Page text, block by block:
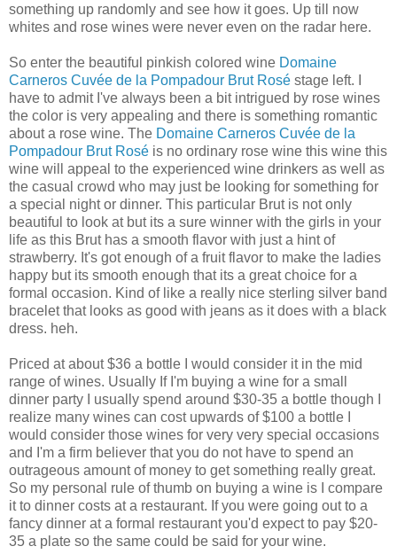
something up randomly and see how it goes. Up till now
whites and rose wines were never even on the radar here.
So enter the beautiful pinkish colored wine Domaine
Carneros Cuvée de la Pompadour Brut Rosé stage left. I
have to admit I've always been a bit intrigued by rose wines
the color is very appealing and there is something romantic
about a rose wine. The Domaine Carneros Cuvée de la
Pompadour Brut Rosé is no ordinary rose wine this wine this
wine will appeal to the experienced wine drinkers as well as
the casual crowd who may just be looking for something for
a special night or dinner. This particular Brut is not only
beautiful to look at but its a sure winner with the girls in your
life as this Bruthas a smooth flavor with just a hint of
strawberry. It's got enough of a fruit flavor to make the ladies
happy but its smooth enough that its a great choice for a
formal occasion. Kind of like a really nice sterling silver band
bracelet that looks as good with jeans as it does with a black
dress. heh.
Priced at about $36 a bottle I would consider it in the mid
range of wines. Usually If I'm buying a wine for a small
dinner party I usually spend around $30-35 a bottle though I
realize many wines can cost upwards of $100 a bottle I
would consider those wines for very very special occasions
and I'm a firm believer that you do not have to spend an
outrageous amount of money to get something really great.
So my personal rule of thumb on buying a wine is I compare
it to dinner costs at a restaurant. If you were going out to a
fancy dinner at a formal restaurantyou'd expect to pay $20-
35 a plate so the same could be said for your wine.